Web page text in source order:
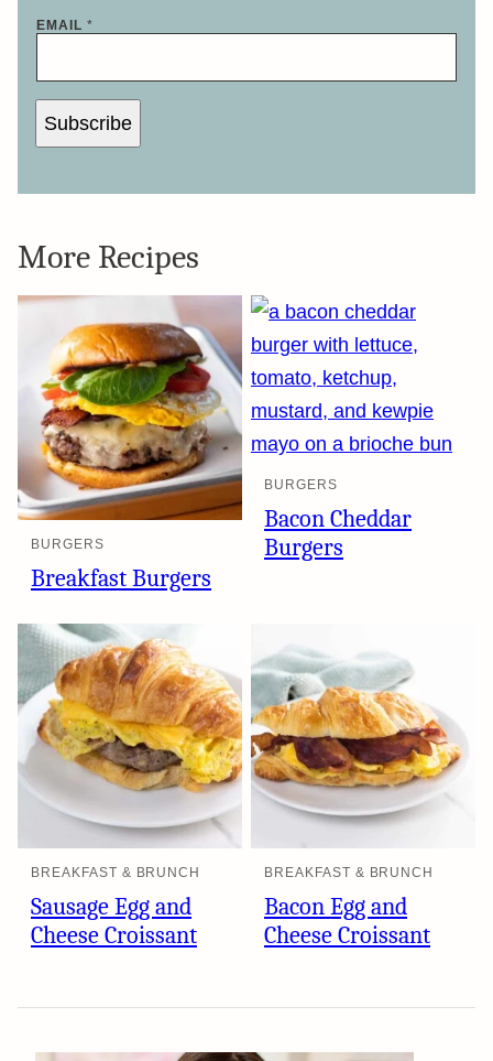
EMAIL *
Subscribe
More Recipes
BURGERS
Breakfast Burgers
BURGERS
Bacon Cheddar
Burgers
BREAKFAST & BRUNCH
Sausage Egg and
Cheese Croissant
BREAKFAST & BRUNCH
Bacon Egg and
Cheese Croissant